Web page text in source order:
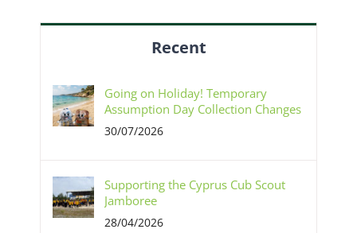
Recent
Going on Holiday! Temporary
Assumption Day Collection Changes
30/07/2026
Supporting the Cyprus Cub Scout
Jamboree
28/04/2026